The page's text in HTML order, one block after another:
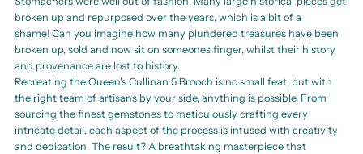
broken up and repurposed over the years, which is a bit of a
shame! Can you imagine how many plundered treasures have been
broken up, sold and now sit on someones finger, whilst their history
and provenance are lost to history.
Recreating the Queen's Cullinan 5 Brooch is no small feat, but with
the right team of artisans by your side, anything is possible. From
sourcing the finest gemstones to meticulously crafting every
intricate detail, each aspect of the process is infused with creativity
and dedication. The result? A breathtaking masterpiece that